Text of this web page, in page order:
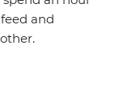
and